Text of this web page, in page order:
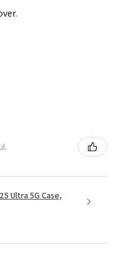
Ultra 5G Case,